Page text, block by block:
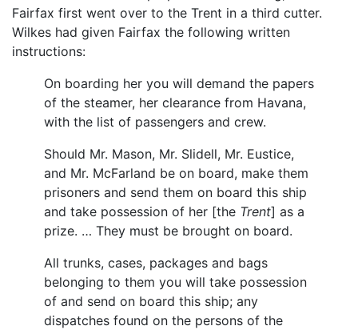
Fairfax first went over to the Trent in a third cutter.
Wilkes had given Fairfax the following written
instructions:
On boarding her you will demand the papers
of the steamer, her clearance from Havana,
with the list of passengers and crew.
Should Mr. Mason, Mr. Slidell, Mr. Eustice,
and Mr. McFarland be on board, make them
prisoners and send them on board this ship
and take possession of her [the Trent] as a
prize. … They must be brought on board.
All trunks, cases, packages and bags
belonging to them you will take possession
of and send on board this ship; any
dispatches found on the persons of the